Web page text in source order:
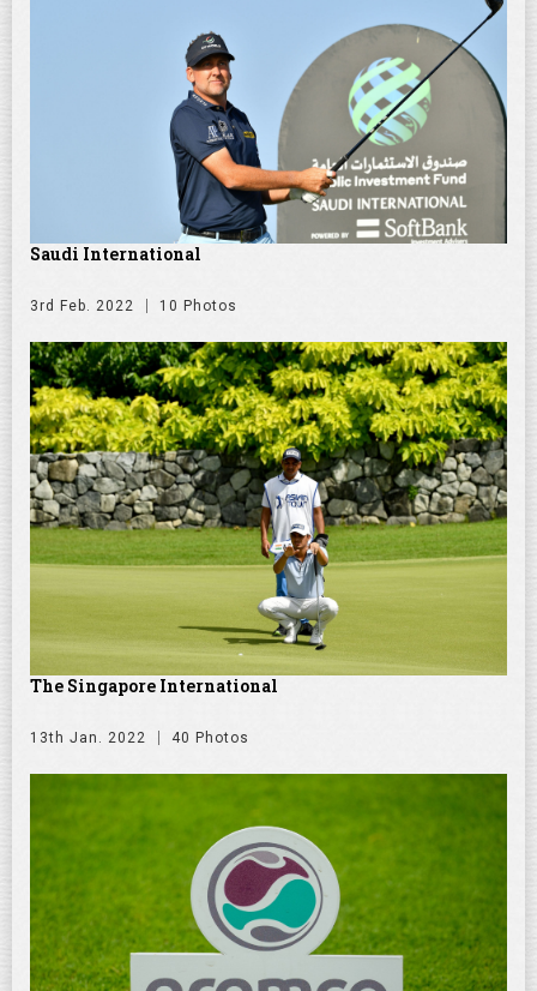
Saudi International
3rd Feb. 2022 10 Photos
The Singapore International
13th Jan. 2022 40 Photos